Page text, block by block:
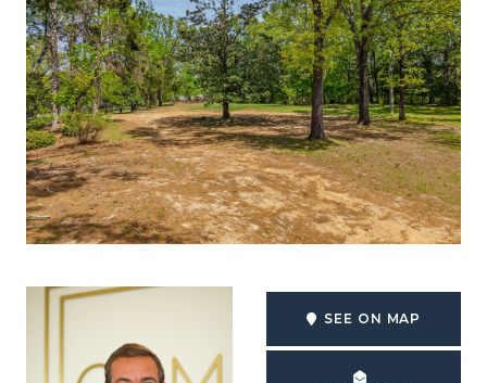
SEE ON MAP